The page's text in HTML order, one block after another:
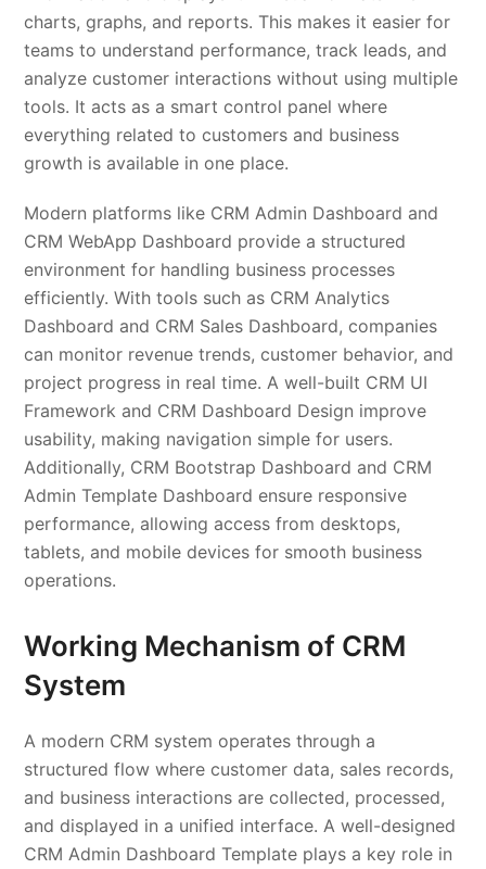
charts, graphs, and reports. This makes it easier for
teams to understand performance, track leads, and
analyze customer interactions without using multiple
tools. It acts as a smart control panel where
everything related to customers and business
growth is available in one place.
Modern platforms like CRM Admin Dashboard and
CRM WebApp Dashboard provide a structured
environment for handling business processes
efficiently. With tools such as CRM Analytics
Dashboard and CRM Sales Dashboard, companies
can monitor revenue trends, customer behavior, and
project progress in real time. A well-built CRM UI
Framework and CRM Dashboard Design improve
usability, making navigation simple for users.
Additionally, CRM Bootstrap Dashboard and CRM
Admin Template Dashboard ensure responsive
performance, allowing access from desktops,
tablets, and mobile devices for smooth business
operations.
Working Mechanism of CRM
System
A modern CRM system operates through a
structured flow where customer data, sales records,
and business interactions are collected, processed,
and displayed in a unified interface. A well-designed
CRM Admin Dashboard Template plays a key role in